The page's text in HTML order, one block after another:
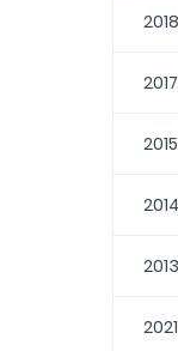
2018
2017
2015
2014
2013
2021